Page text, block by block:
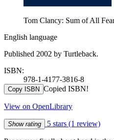
Tom Clancy: Sum of All
English language
Published 2002 by Turtleback.
ISBN:
978-1-4177-3816-8
Copy ISBN Copied ISBN!
View on OpenLibrary
Show rating 5 stars (1 review)